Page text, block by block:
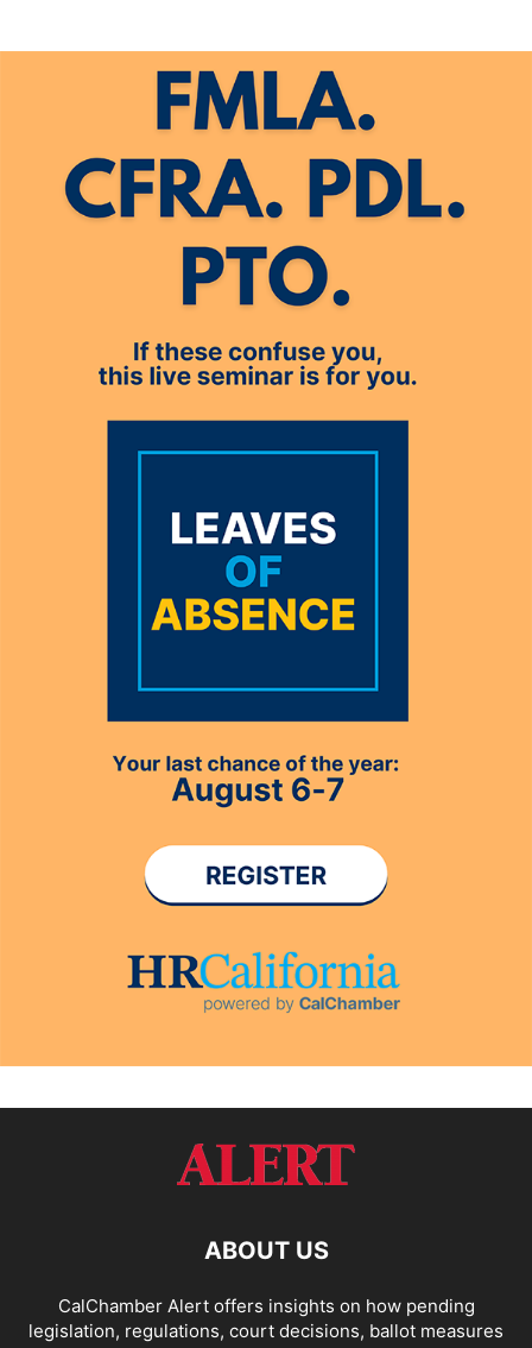
ABOUT US
CalChamber Alert offers insights on how pending
legislation, regulations, court decisions, ballot measures